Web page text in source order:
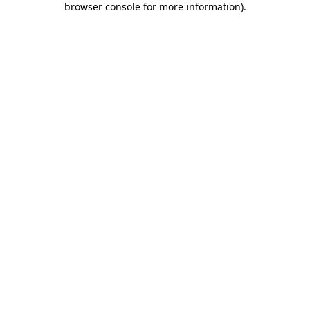
browser console for more information).